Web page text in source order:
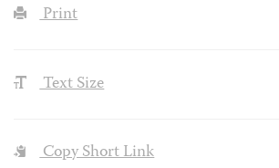
Print
Text Size
Copy Short Link